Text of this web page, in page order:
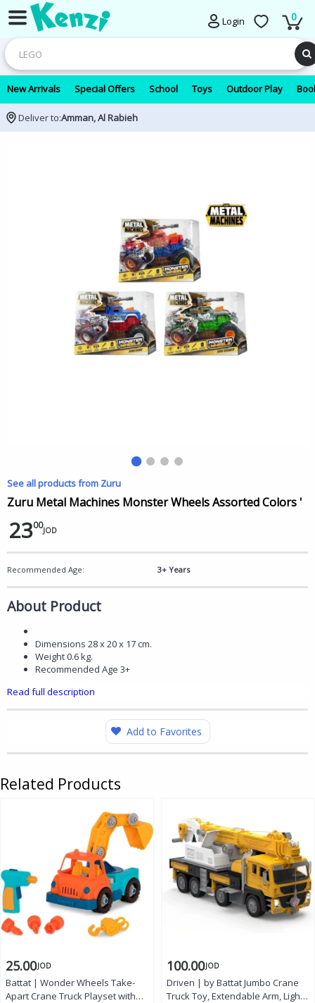
Login 0
New Arrivals Special Offers School Toys Outdoor Play
Deliver to:Amman, Al Rabieh
See all products from Zuru
Zuru Metal Machines Monster Wheels Assorted Colors '
2300JOD
Recommended Age: 3+ Years
About Product
Dimensions 28 x 20 x 17 cm.
Weight 0.6 kg.
Recommended Age 3+
Read full description
Add to Favorites
Related Products
25.00JOD
Battat | Wonder Wheels Take-
Apart Crane Truck Playset with
100.00JOD
Driven | by Battat Jumbo Crane
Truck Toy, Extendable Arm, Lights